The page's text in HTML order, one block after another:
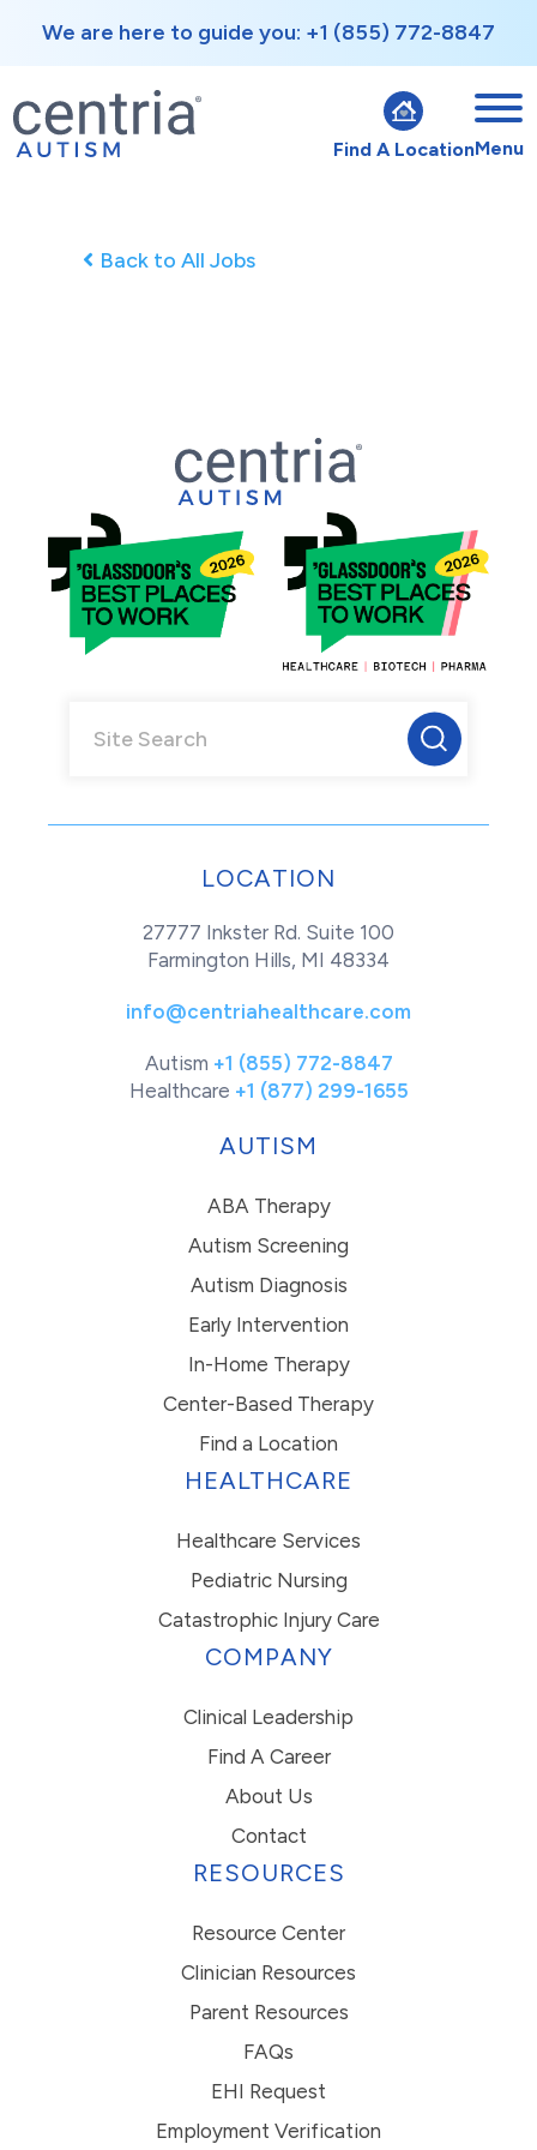
We are here to guide you: +1 (855) 772-8847
Find A LocationMenu
Back to All Jobs
LOCATION
27777 Inkster Rd. Suite 100
Farmington Hills, MI 48334
info@centriahealthcare.com
Autism +1 (855) 772-8847
Healthcare +1 (877) 299-1655
AUTISM
ABA Therapy
Autism Screening
Autism Diagnosis
Early Intervention
In-Home Therapy
Center-Based Therapy
Find a Location
HEALTHCARE
Healthcare Services
Pediatric Nursing
Catastrophic Injury Care
COMPANY
Clinical Leadership
Find A Career
About Us
Contact
RESOURCES
Resource Center
Clinician Resources
Parent Resources
FAQs
EHI Request
Employment Verification